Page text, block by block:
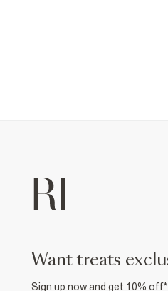
want treats
Sign up now and get 10%